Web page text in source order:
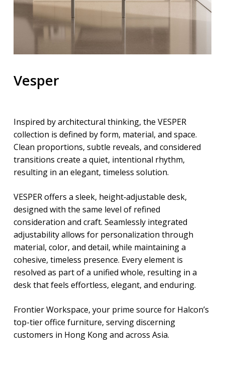
Vesper
Inspired by architectural thinking, the VESPER
collection is defined by form, material, and space.
Clean proportions, subtle reveals, and considered
transitions create a quiet, intentional rhythm,
resulting in an elegant, timeless solution.
VESPER offers a sleek, height‑adjustable desk,
designed with the same level of refined
consideration and craft. Seamlessly integrated
adjustability allows for personalization through
material, color, and detail, while maintaining a
cohesive, timeless presence. Every element is
resolved as part of a unified whole, resulting in a
desk that feels effortless, elegant, and enduring.
Frontier Workspace, your prime source for Halcon’s
top-tier office furniture, serving discerning
customers in Hong Kong and across Asia.